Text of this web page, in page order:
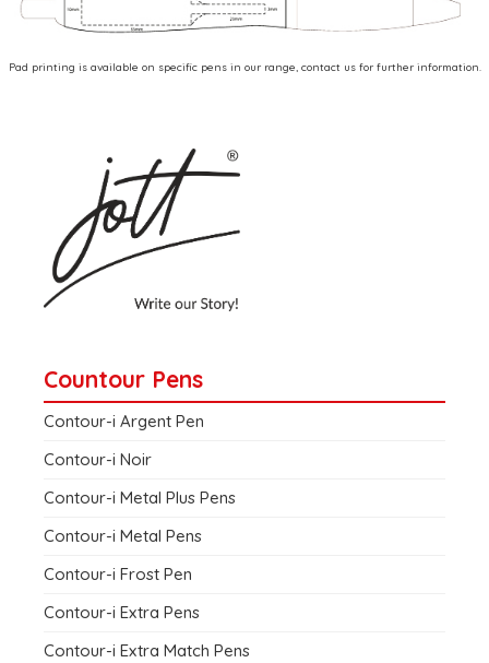
Pad printing is available on specific pens in our range, contact us for further information.
Countour Pens
Contour-i Argent Pen
Contour-i Noir
Contour-i Metal Plus Pens
Contour-i Metal Pens
Contour-i Frost Pen
Contour-i Extra Pens
Contour-i Extra Match Pens